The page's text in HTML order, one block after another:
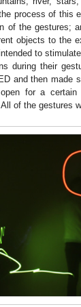
process of this
of the gestures;
objects to the
to
during their
and then made
for a certain
of the gestures